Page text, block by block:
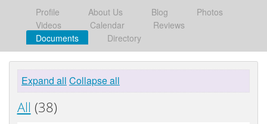
Profile About Us Blog
Photos
Videos
Calendar
Reviews
Documents
Directory
Expand all Collapse all
All (38)